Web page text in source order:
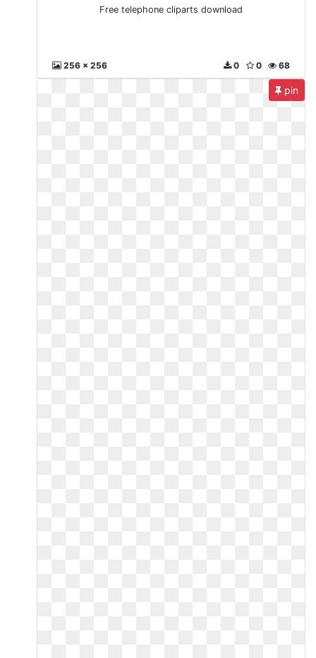
Free telephone cliparts download
256 x 256 68
0
0
pin